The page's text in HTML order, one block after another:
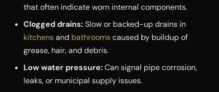
that often indicate worn internal components.
Clogged drains:Slow or backed-up drains in
kitchensand bathroomscaused by buildup of
grease, hair, and debris.
Low water pressure:Can signal pipe corrosion,
leaks, or municipal supply issues.